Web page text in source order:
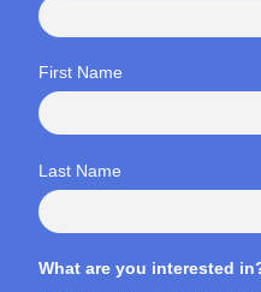
First Name
Last Name
What are you interested